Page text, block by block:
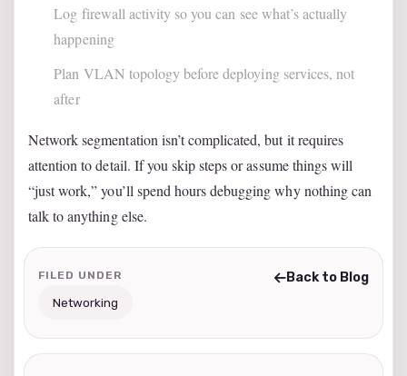
Log firewall activity so you can see what’s actually
happening
Plan VLAN topology before deploying services, not
after
Network segmentation isn’t complicated, but it requires
attention to detail. If you skip steps or assume things will
“just work,” you’ll spend hours debugging why nothing can
talk to anything else.
FILED UNDER
Networking
Back to Blog